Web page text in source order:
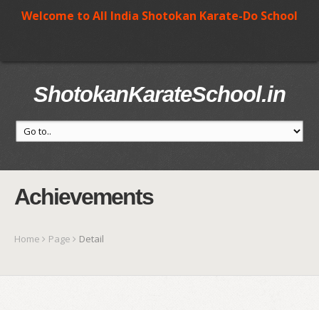
Welcome to All India Shotokan Karate-Do School
ShotokanKarateSchool.in
Achievements
Home Page Detail